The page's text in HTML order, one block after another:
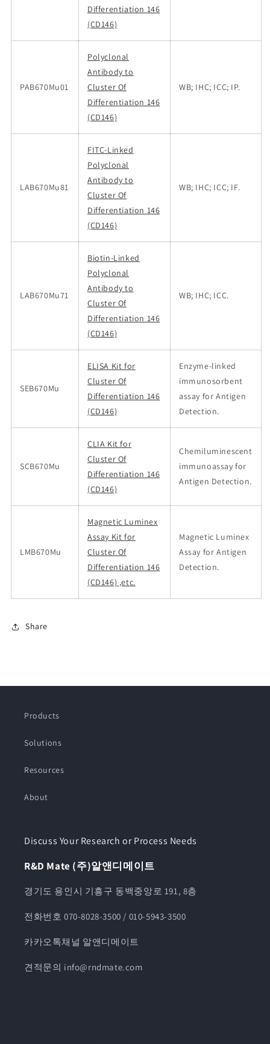
Differentiation 146
(CD146)
PAB670Mu01
Polyclonal
Antibody to
Cluster Of
Differentiation 146
(CD146)
WB; IHC; ICC; IP.
LAB670Mu81
FITC-Linked
Polyclonal
Antibody to
Cluster Of
Differentiation 146
(CD146)
WB; IHC; ICC; IF.
LAB670Mu71
Biotin-Linked
Polyclonal
Antibody to
Cluster Of
Differentiation 146
(CD146)
WB; IHC; ICC.
SEB670Mu
ELISA Kit for
Cluster Of
Differentiation 146
(CD146)
Enzyme-linked
immunosorbent
assay for Antigen
Detection.
SCB670Mu
CLIA Kit for
Cluster Of
Differentiation 146
(CD146)
Chemiluminescent
immunoassay for
Antigen Detection.
LMB670Mu
Magnetic Luminex
Assay Kit for
Cluster Of
Differentiation 146
(CD146) ,etc.
Magnetic Luminex
Assay for Antigen
Detection.
Share
Products
Solutions
Resources
About
Discuss Your Research or Process Needs
R&D Mate (주)알앤디메이트
경기도 용인시 기흥구 동백중앙로 191, 8층
전화번호 070-8028-3500 / 010-5943-3500
카카오톡채널 알앤디메이트
견적문의 info@rndmate.com